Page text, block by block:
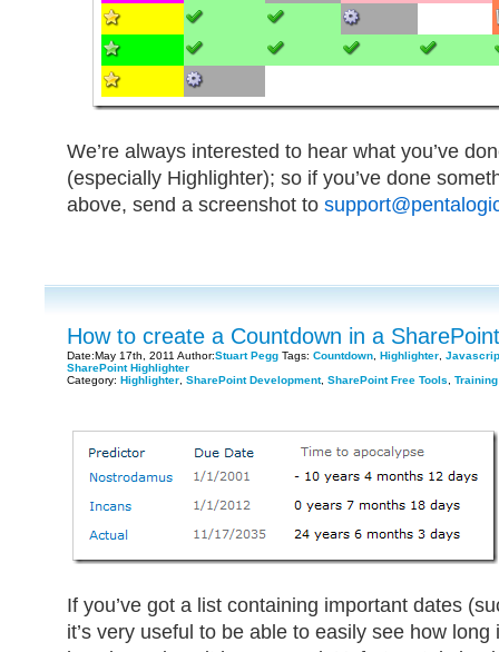
We’re always interested to hear what you’ve
(especially Highlighter); so if you’ve done
above, send a screenshot to
How to create a Countdown in a
Date:May 17th, 2011 Author:Stuart Pegg Tags: Countdown Highlighter
SharePoint Highlighter
Category: Highlighter SharePoint Development, SharePoint Free Tools Training
If you’ve got a list containing important dates
it’s very useful to be able to easily see how